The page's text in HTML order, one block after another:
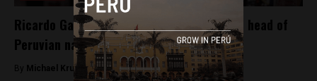
Ricardo Gareca renews contract to remain head of
Peruvian national team
By Michael Krumholtz -August 8, 2018